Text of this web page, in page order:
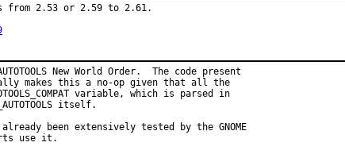
from 2.53 or 2.59 to 2.61.
New World Order.  The code present
makes this a no-op given that all the
variable, which is parsed in
itself.
already been extensively tested by the GNOME
use it.